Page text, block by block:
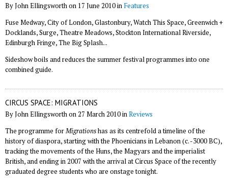
By John Ellingsworth on 17 June 2010 in Features
Fuse Medway, City of London, Glastonbury, Watch This Space, Greenwich +
Docklands, Surge, Theatre Meadows, Stockton International Riverside,
Edinburgh Fringe, The Big Splash...
Sideshow boils and reduces the summer festival programmes into one
combined guide.
CIRCUS SPACE: MIGRATIONS
By John Ellingsworth on 27 March 2010 inReviews
The programme forMigrationshas as its centrefold a timeline of the
history of diaspora, starting with the Phoenicians in Lebanon (c. -3000 BC),
tracking the movements of the Huns, the Magyars and the imperialist
British, and ending in 2007 with the arrival at Circus Space of the recently
graduated degree students who are onstage tonight.